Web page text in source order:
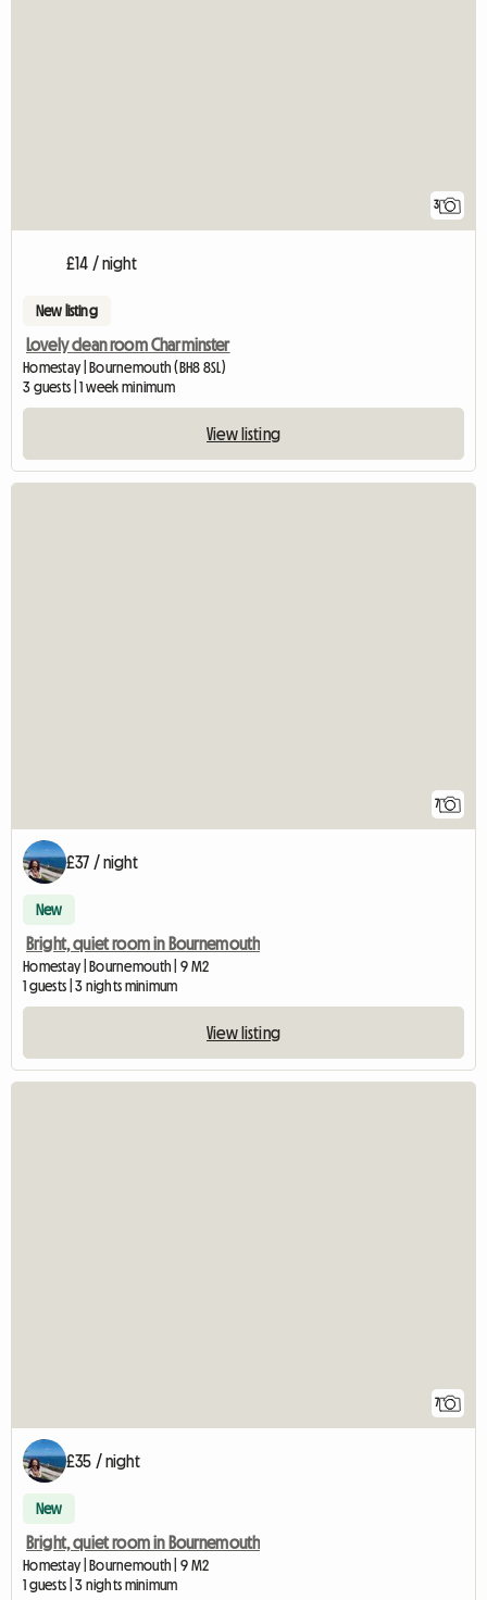
3
£14 / night
New listing
Lovely clean room Charminster
Homestay | Bournemouth (BH8 8SL)
3 guests | 1 week minimum
View listing
7
£37 / night
New
Bright, quiet room in Bournemouth
Homestay | Bournemouth | 9 M2
1 guests | 3 nights minimum
View listing
7
£35 / night
New
Bright, quiet room in Bournemouth
Homestay | Bournemouth | 9 M2
1 guests | 3 nights minimum